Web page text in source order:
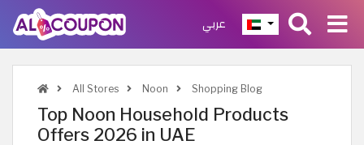
عربي
All Stores Noon Shopping Blog
Top Noon Household Products
Offers 2026 in UAE